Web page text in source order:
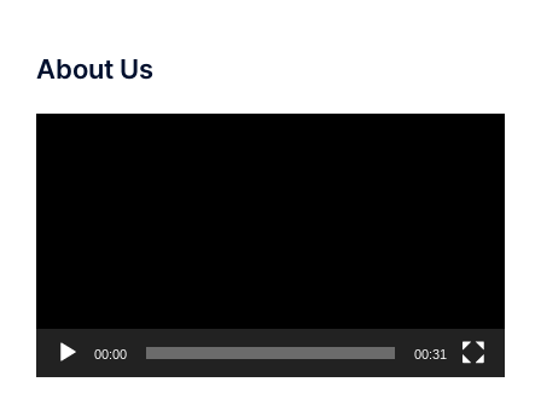
About Us
00:00 00:31